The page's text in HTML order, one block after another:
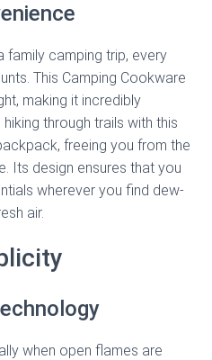
family camping trip, every
This Camping Cookware
making it incredibly
through trails with this
freeing you from the
Its design ensures that you
wherever you find dew-
air.
when open flames are